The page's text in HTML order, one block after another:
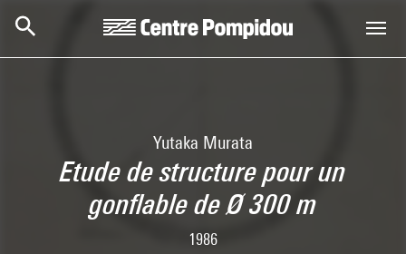
Yutaka Murata
Etude de structure pour un
gonflable de Ø 300 m
1986